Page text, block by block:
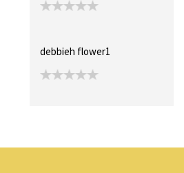
debbieh flower1